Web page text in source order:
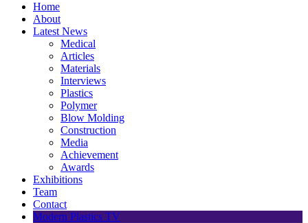
Home
About
Latest News
Medical
Articles
Materials
Interviews
Plastics
Polymer
Blow Molding
Construction
Media
Achievement
Awards
Exhibitions
Team
Contact
Modern Plastics TV